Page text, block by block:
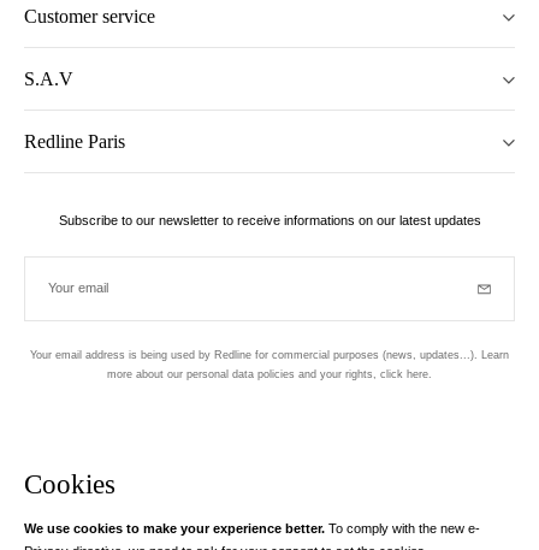
Cookies
We use cookies to make your experience better. To comply with the new e-
Customer service
S.A.V
Redline Paris
Subscribe to our newsletter to receive informations on our latest updates
Your email
Your email address is being used by Redline for commercial purposes (news, updates...). Learn
more about our personal data policies and your rights, click here.
Instagram Facebook Twitter Pinterest
Your email address